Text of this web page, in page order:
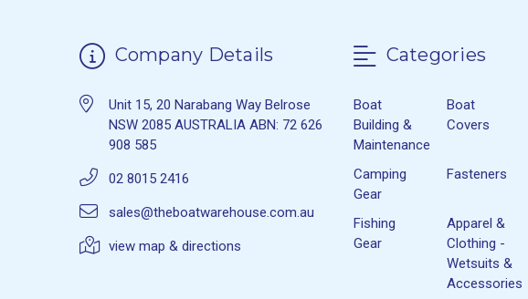
Company Details
Unit 15, 20 Narabang Way Belrose
NSW 2085 AUSTRALIA ABN: 72 626
908 585
02 8015 2416
sales@theboatwarehouse.com.au
view map & directions
Categories
Boat
Building &
Maintenance
Boat
Covers
Camping
Gear
Fasteners
Fishing
Gear
Apparel &
Clothing -
Wetsuits &
Accessories